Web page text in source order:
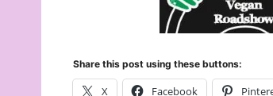
Share this post using these buttons:
X Facebook